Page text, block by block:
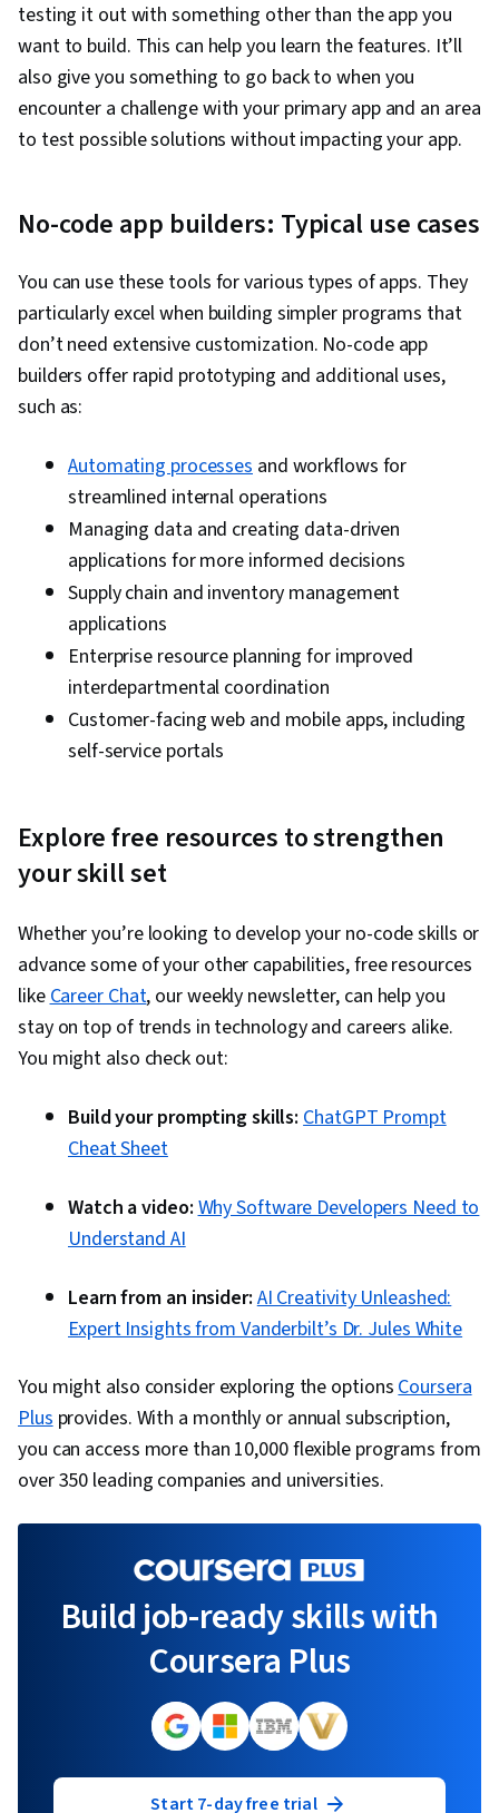
testing it out with something other than the app you
want to build. This can help you learn the features. It’ll
also give you something to go back to when you
encounter a challenge with your primary app and an area
to test possible solutions without impacting your app.
No-code app builders: Typical use cases
You can use these tools for various types of apps. They
particularly excel when building simpler programs that
don’t need extensive customization. No-code app
builders offer rapid prototyping and additional uses,
such as:
Automating processes and workflows for
streamlined internal operations
Managing data and creating data-driven
applications for more informed decisions
Supply chain and inventory management
applications
Enterprise resource planning for improved
interdepartmental coordination
Customer-facing web and mobile apps, including
self-service portals
Explore free resources to strengthen
your skill set
Whether you’re looking to develop your no-code skills or
advance some of your other capabilities, free resources
likeCareer Chat, our weekly newsletter, can help you
stay on top of trends in technology and careers alike.
You might also check out:
Build your prompting skills:ChatGPT Prompt
Cheat Sheet
Watch a video:Why Software Developers Need to
Understand AI
Learn from an insider:AI Creativity Unleashed:
Expert Insights from Vanderbilt’s Dr. Jules White
You might also consider exploring the optionsCoursera
Plusprovides. With a monthly or annual subscription,
you can access more than 10,000 flexible programs from
over 350 leading companies and universities.
Build job-ready skills with
Coursera Plus
Start 7-day free trial